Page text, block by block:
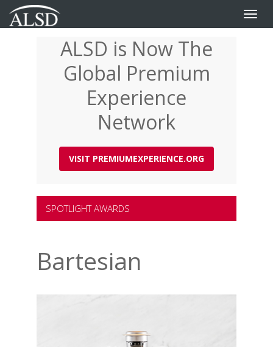
Toggle
ALSD is Now The
Global Premium
Experience
Network
VISIT PREMIUMEXPERIENCE.ORG
SPOTLIGHT AWARDS
Bartesian